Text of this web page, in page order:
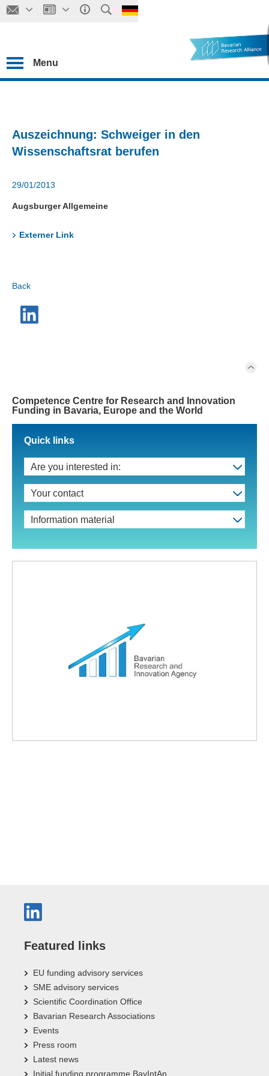
Menu
Auszeichnung: Schweiger in den
Wissenschaftsrat berufen
29/01/2013
Augsburger Allgemeine
Externer Link
Back
Competence Centre for Research and Innovation
Funding in Bavaria, Europe and the World
Quick links
Are you interested in:
Your contact
Information material
Featured links
EU funding advisory services
SME advisory services
Scientific Coordination Office
Bavarian Research Associations
Events
Press room
Latest news
Initial funding programme BayIntAn